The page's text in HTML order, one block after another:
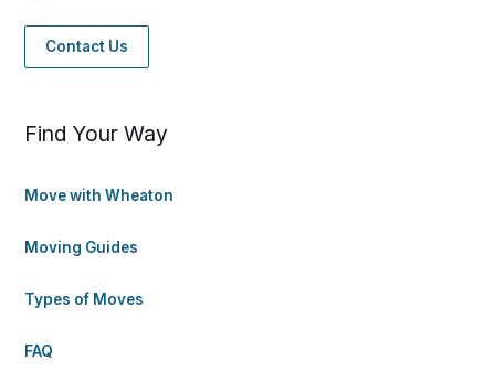
Contact Us
Find Your Way
Move with Wheaton
Moving Guides
Types of Moves
FAQ